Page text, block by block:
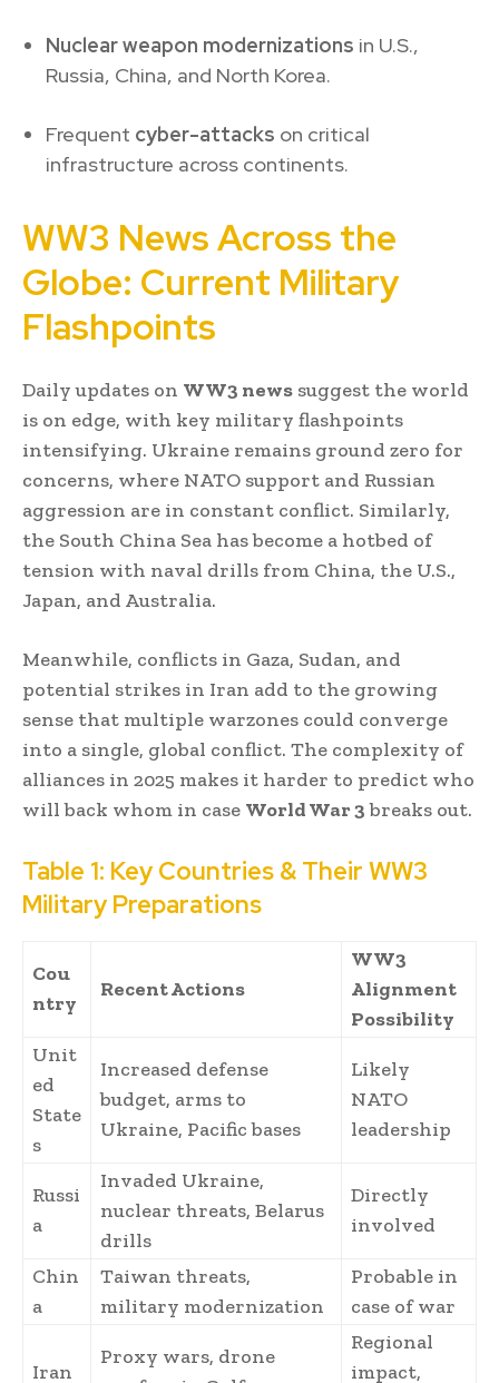
Nuclear weapon modernizations in U.S.,
Russia, China, and North Korea.
Frequent cyber-attacks on critical
infrastructure across continents.
WW3 News Across the
Globe: Current Military
Flashpoints
Daily updates on WW3 news suggest the world
is on edge, with key military flashpoints
intensifying. Ukraine remains ground zero for
concerns, where NATO support and Russian
aggression are in constant conflict. Similarly,
the South China Sea has become a hotbed of
tension with naval drills from China, the U.S.,
Japan, and Australia.
Meanwhile, conflicts in Gaza, Sudan, and
potential strikes in Iran add to the growing
sense that multiple warzones could converge
into a single, global conflict. The complexity of
alliances in 2025 makes it harder to predict who
will back whom in case World War 3breaks out.
Table 1: Key Countries & Their WW3
Military Preparations
Cou
ntry
Recent Actions
WW3
Alignment
Possibility
Unit
ed
State
s
Increased defense
budget, arms to
Ukraine, Pacific bases
Likely
NATO
leadership
Russi
a
Invaded Ukraine,
nuclear threats, Belarus
drills
Directly
involved
Chin
a
Taiwan threats,
military modernization
Probable in
case of war
Iran
Proxy wars, drone
Regional
impact,